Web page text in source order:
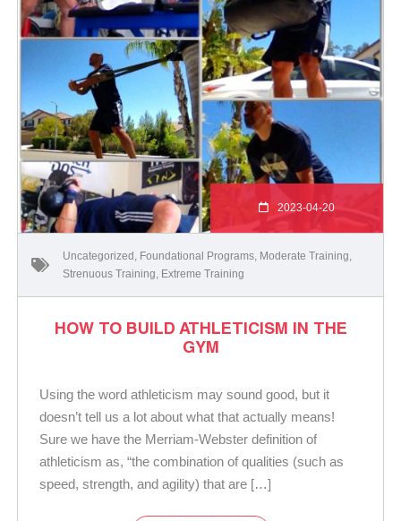
2023-04-20
Uncategorized Foundational Programs Moderate Training
Strenuous Training Extreme Training
HOW TO BUILD ATHLETICISM IN THE
GYM
Using the word athleticism may sound good, but it
doesn’t tell us a lot about what that actually means!
Sure we have the Merriam-Webster definition of
athleticism as, “the combination of qualities (such as
speed, strength, and agility) that are […]